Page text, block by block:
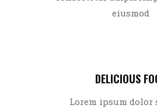
eiusmod
DELICIOUS
Lorem ipsum dolor